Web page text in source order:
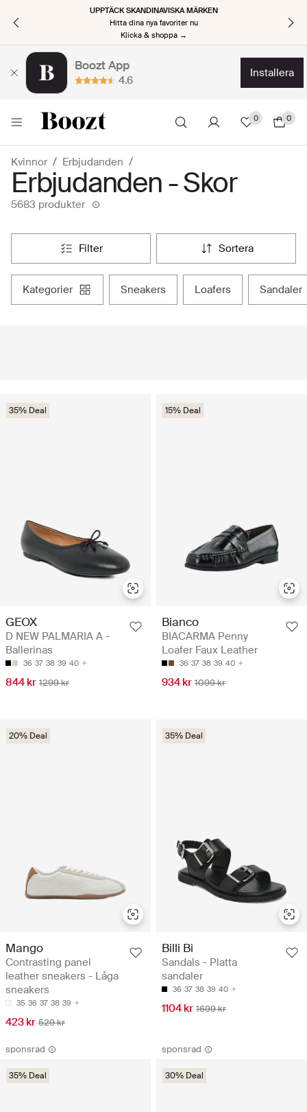
UPPTÄCK SKANDINAVISKA MÄRKEN
Hitta dina nya favoriter nu
Klicka & shoppa →
Boozt App
4.6
installera
0 0
Kvinnor Erbjudanden
Erbjudanden - Skor
5683 produkter
filter sortera
kategorier sneakers loafers sandaler
35% Deal
GEOX
D NEW PALMARIA A -
Ballerinas
36 37 38 39 40
844 kr 1299 kr
15% Deal
Bianco
BIACARMA Penny
Loafer Faux Leather
36 37 38 39 40
934 kr 1099 kr
20% Deal
Mango
Contrasting panel
leather sneakers - Låga
sneakers
35 36 37 38 39
423 kr 529 kr
35% Deal
Billi Bi
Sandals - Platta
sandaler
36 37 38 39 40
1104 kr 1699 kr
sponsrad
35% Deal
sponsrad
30% Deal